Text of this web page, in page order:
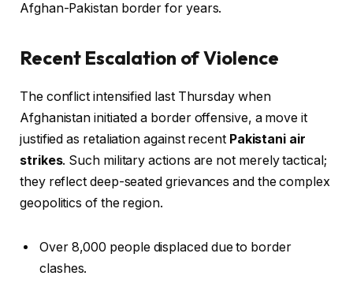
Afghan-Pakistan border for years.
Recent Escalation of Violence
The conflict intensified last Thursday when
Afghanistan initiated a border offensive, a move it
justified as retaliation against recent Pakistani air
strikes. Such military actions are not merely tactical;
they reflect deep-seated grievances and the complex
geopolitics of the region.
Over 8,000 people displaced due to border
clashes.